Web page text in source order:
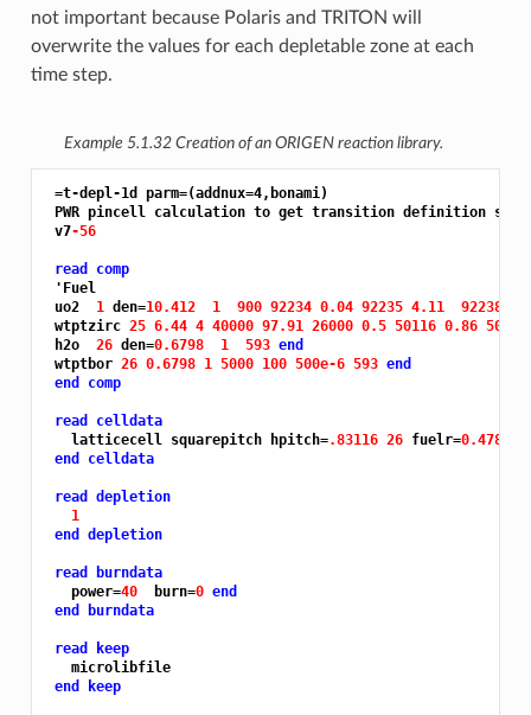
not important because Polaris and TRITON will
overwrite the values for each depletable zone at each
time step.
Example 5.1.32 Creation of an ORIGEN reaction library.
=t-depl-1d parm=(addnux=4,bonami)
PWR pincell calculation to get transition definition
v7-56
read comp
' Fuel
uo2 1 den=10.412 1 900 92234 0.04 92235 4.11
92238
wtptzirc 25 6.44 4 40000 97.91 26000 0.5 50116 0.86
h2o 26 den=0.6798 1 593 end
wtptbor 26 0.6798 1 5000 100 500e-6 593 end
end comp
read celldata
   latticecell squarepitch hpitch=
.83116 26 fuelr=0.47815
end celldata
read depletion
1
end depletion
read burndata
   power=
40 burn=0 end
end burndata
read keep
   microlibfile
end keep